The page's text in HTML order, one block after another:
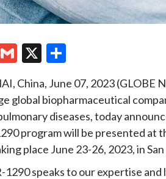
Gmail
X
China, June 07, 2023
global biopharmaceutical
diseases, today
program will be presented at
place June 23-26, 2023, in
1290 speaks to our expertise